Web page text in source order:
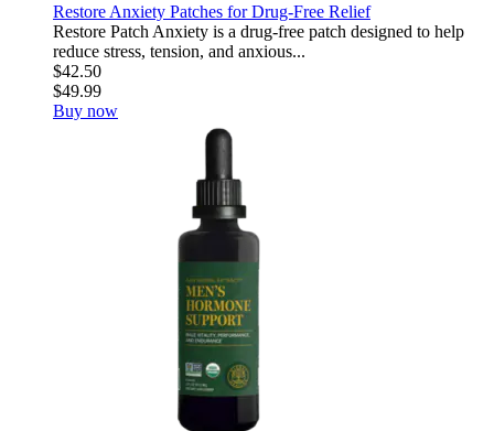
Restore Anxiety Patches for Drug-Free Relief
Restore Patch Anxiety is a drug-free patch designed to help
reduce stress, tension, and anxious...
$42.50
$49.99
Buy now